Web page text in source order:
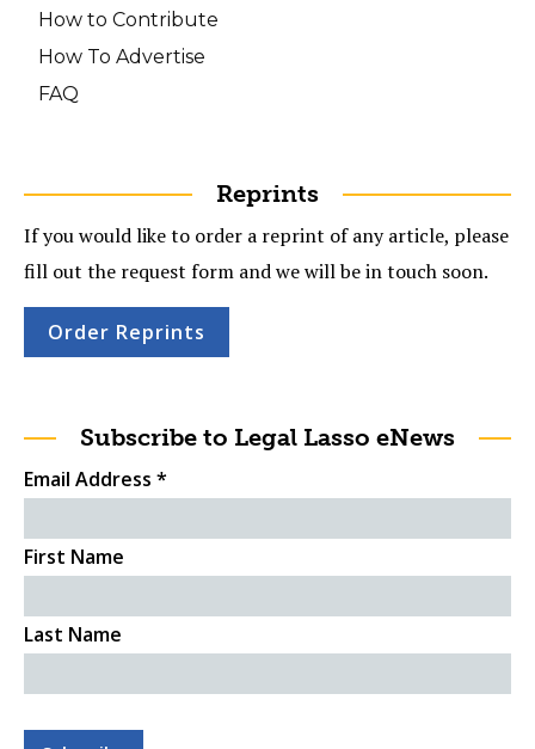
How to Contribute
How To Advertise
FAQ
Reprints
If you would like to order a reprint of any article, please
fill out the request form and we will be in touch soon.
Order Reprints
Subscribe to Legal Lasso eNews
Email Address *
First Name
Last Name